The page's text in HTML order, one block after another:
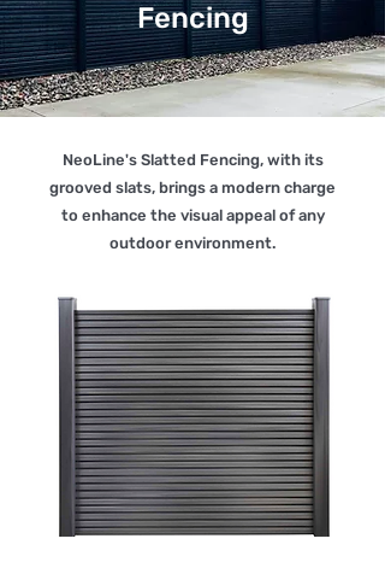
Fencing
NeoLine's Slatted Fencing, with its
grooved slats, brings a modern charge
to enhance the visual appeal of any
outdoor environment.